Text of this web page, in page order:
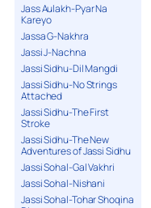
Jass Aulakh-Pyar Na
Kareyo
Jassa G-Nakhra
Jassi J-Nachna
Jassi Sidhu-Dil Mangdi
Jassi Sidhu-No Strings
Attached
Jassi Sidhu-The First
Stroke
Jassi Sidhu-The New
Adventures of Jassi Sidhu
Jassi Sohal-Gal Vakhri
Jassi Sohal-Nishani
Jassi Sohal-Tohar Shoqina